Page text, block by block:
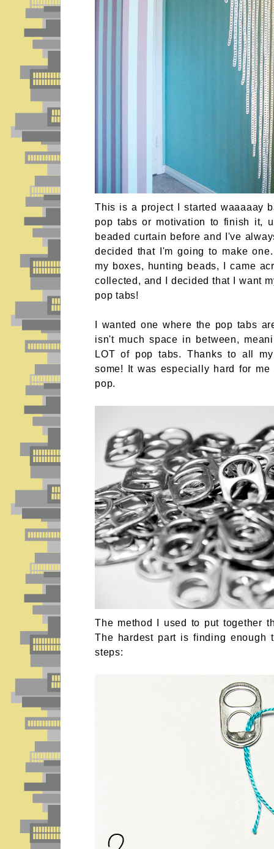
This is a project I started waaaaay
pop tabs or motivation to finish it,
beaded curtain before and I've
decided that I'm going to make
my boxes, hunting beads, I came
collected, and I decided that I want
pop tabs!
I wanted one where the pop tabs
isn't much space in between,
LOT of pop tabs. Thanks to all
some! It was especially hard for
pop.
The method I used to put together
The hardest part is finding enough
steps: